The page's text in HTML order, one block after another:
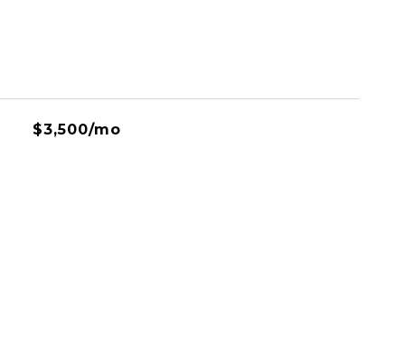
$3,500/mo